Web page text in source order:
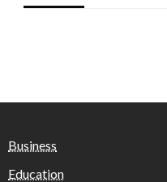
Business
Education